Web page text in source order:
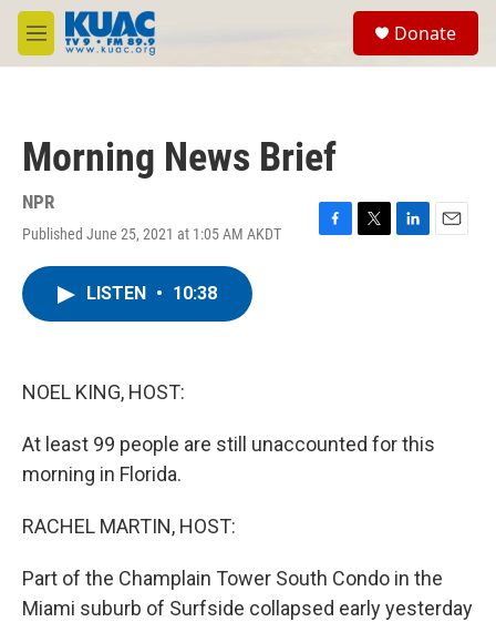
Skip to main content
M
e
Donate
Morning News Brief
NPR
Published June 25, 2021 at 1:05 AM AKDT
F
T
L
E
LISTEN • 10:38
NOEL KING, HOST:
At least 99 people are still unaccounted for this
morning in Florida.
RACHEL MARTIN, HOST:
Part of the Champlain Tower South Condo in the
Miami suburb of Surfside collapsed early yesterday